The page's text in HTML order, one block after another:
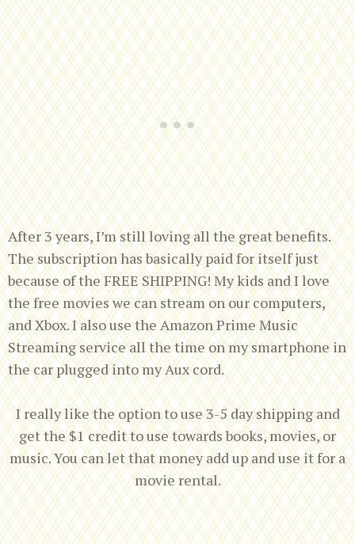
After 3 years, I’m still loving all the great benefits.
The subscription has basically paid for itself just
because of the FREE SHIPPING! My kids and I love
the free movies we can stream on our computers,
and Xbox. I also use the Amazon Prime Music
Streaming service all the time on my smartphone in
the car plugged into my Aux cord.
I really like the option to use 3-5 day shipping and
get the $1 credit to use towards books, movies, or
music. You can let that money add up and use it for a
movie rental.